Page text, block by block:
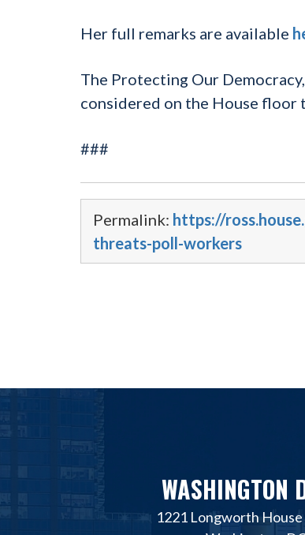
Her full remarks are available
The Protecting Our
considered on the House floor
###
Permalink: https://
threats-poll-workers
WASHINGTON
1221 Longworth